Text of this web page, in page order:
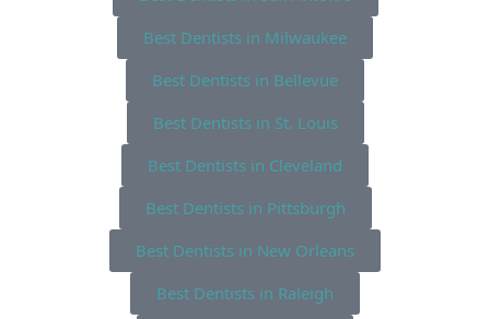
Best Dentists in Milwaukee
Best Dentists in Bellevue
Best Dentists in St. Louis
Best Dentists in Cleveland
Best Dentists in Pittsburgh
Best Dentists in New Orleans
Best Dentists in Raleigh